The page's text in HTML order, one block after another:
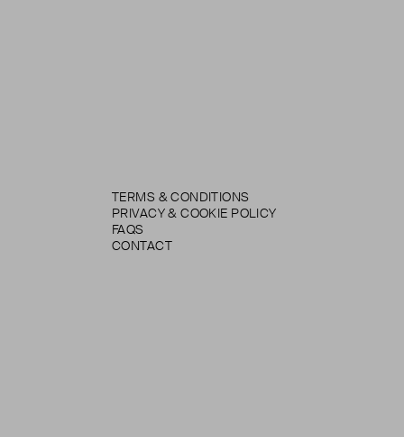
TERMS & CONDITIONS
PRIVACY & COOKIE POLICY
FAQS
CONTACT